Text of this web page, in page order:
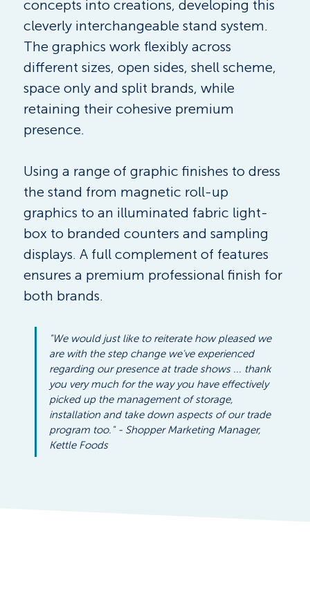
concepts into creations, developing this
cleverly interchangeable stand system.
The graphics work flexibly across
different sizes, open sides, shell scheme,
space only and split brands, while
retaining their cohesive premium
presence.
Using a range of graphic finishes to dress
the stand from magnetic roll-up
graphics to an illuminated fabric light-
box to branded counters and sampling
displays. A full complement of features
ensures a premium professional finish for
both brands.
"We would just like to reiterate how pleased we
are with the step change we've experienced
regarding our presence at trade shows ... thank
you very much for the way you have effectively
picked up the management of storage,
installation and take down aspects of our trade
program too." - Shopper Marketing Manager,
Kettle Foods